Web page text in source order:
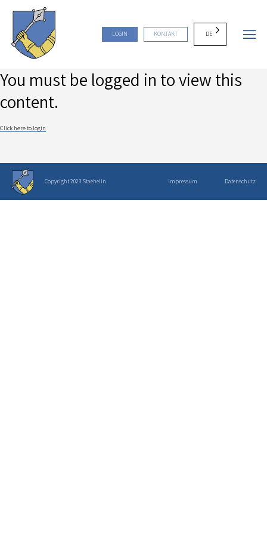
LOGIN KONTAKT DE
You must be logged in to view this
content.
Click here to login
Copyright 2023 Staehelin Impressum Datenschutz